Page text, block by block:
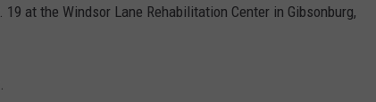
at the Windsor Lane Rehabilitation Center in Gibsonburg,